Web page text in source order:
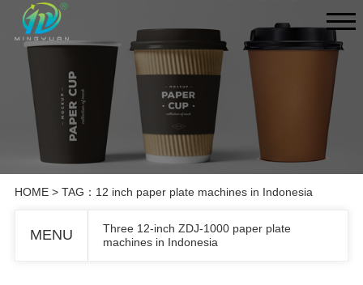
HOME> TAG：12 inch paper plate machines in Indonesia
MENU
Three 12-inch ZDJ-1000 paper plate
machines in Indonesia